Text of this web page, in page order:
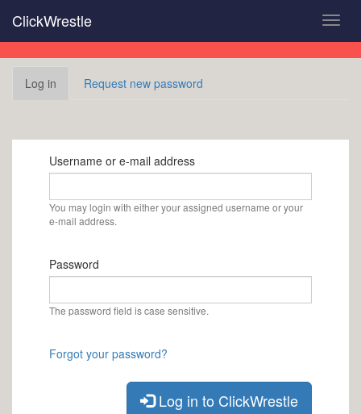
main
content
ClickWrestle
Primary
Log in (activeRequest new password
Username or e-mail address
You may login with either your assigned username or your
e-mail address.
Password
The password field is case sensitive.
Forgot your password?
Log in to ClickWrestle